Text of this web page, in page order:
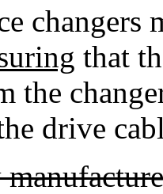
changers
that
the
drive